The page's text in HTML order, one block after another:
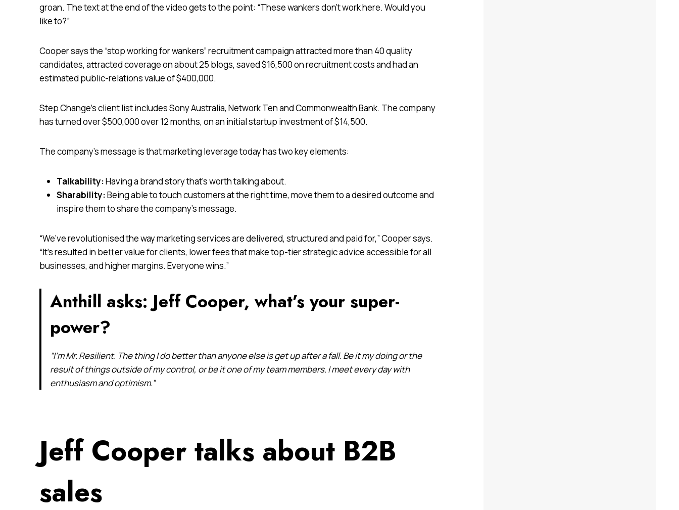
groan. The text at the end of the video gets to the point: “These wankers don’t work here. Would you
like to?”
Cooper says the “stop working for wankers” recruitment campaign attracted more than 40 quality
candidates, attracted coverage on about 25 blogs, saved $16,500 on recruitment costs and had an
estimated public-relations value of $400,000.
Step Change’s client list includes Sony Australia, Network Ten and Commonwealth Bank. The company
has turned over $500,000 over 12 months, on an initial startup investment of $14,500.
The company’s message is that marketing leverage today has two key elements:
Talkability:Having a brand story that’s worth talking about.
Sharability:Being able to touch customers at the right time, move them to a desired outcome and
inspire them to share the company’s message.
“We’ve revolutionised the way marketing services are delivered, structured and paid for,” Cooper says.
“It’s resulted in better value for clients, lower fees that make top-tier strategic advice accessible for all
businesses, and higher margins. Everyone wins.”
Anthill asks: Jeff Cooper, what’s your super-
power?
“I’m Mr. Resilient. The thing I do better than anyone else is get up after a fall. Be it my doing or the
result of things outside of my control, or be it one of my team members. I meet every day with
enthusiasm and optimism.”
Jeff Cooper talks about B2B
sales